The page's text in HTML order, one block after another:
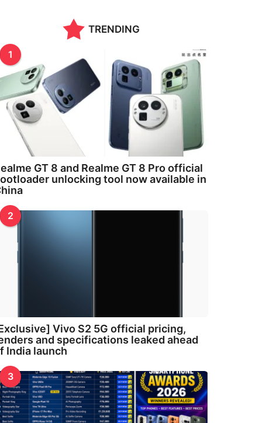
TRENDING
1
GT 8 and Realme GT 8 Pro official
unlocking tool now available in
2
Vivo S2 5G official pricing,
and specifications leaked ahead
India launch
3